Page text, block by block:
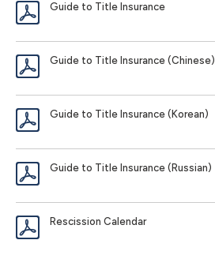
Guide to Title Insurance
Guide to Title Insurance (Chinese)
Guide to Title Insurance (Korean)
Guide to Title Insurance (Russian)
Rescission Calendar